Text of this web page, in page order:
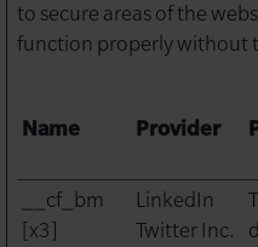
to secure areas of the
function properly without
Name Provider
__cf_bm
[x3]
LinkedIn
Twitter Inc.